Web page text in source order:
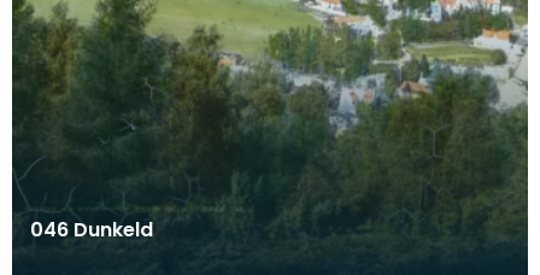
046 Dunkeld